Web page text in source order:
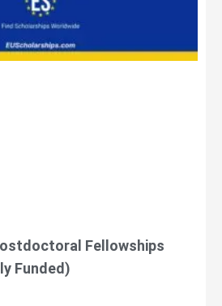
Fellowships
Funded)